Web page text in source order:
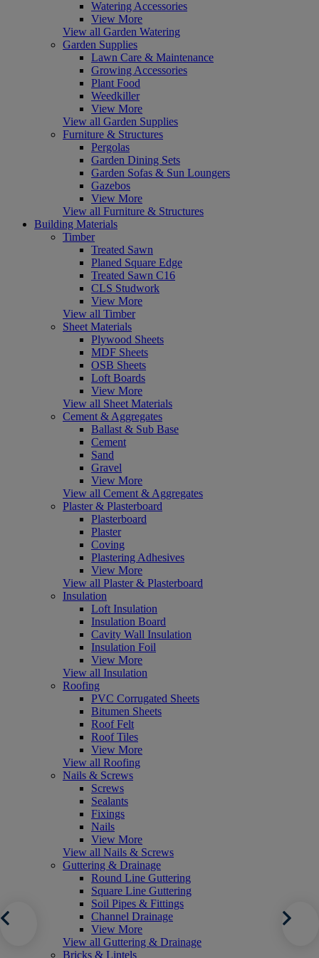
Watering Accessories
View More
View all Garden Watering
Garden Supplies
Lawn Care & Maintenance
Growing Accessories
Plant Food
Weedkiller
View More
View all Garden Supplies
Furniture & Structures
Pergolas
Garden Dining Sets
Garden Sofas & Sun Loungers
Gazebos
View More
View all Furniture & Structures
Building Materials
Timber
Treated Sawn
Planed Square Edge
Treated Sawn C16
CLS Studwork
View More
View all Timber
Sheet Materials
Plywood Sheets
MDF Sheets
OSB Sheets
Loft Boards
View More
View all Sheet Materials
Cement & Aggregates
Ballast & Sub Base
Cement
Sand
Gravel
View More
View all Cement & Aggregates
Plaster & Plasterboard
Plasterboard
Plaster
Coving
Plastering Adhesives
View More
View all Plaster & Plasterboard
Insulation
Loft Insulation
Insulation Board
Cavity Wall Insulation
Insulation Foil
View More
View all Insulation
Roofing
PVC Corrugated Sheets
Bitumen Sheets
Roof Felt
Roof Tiles
View More
View all Roofing
Nails & Screws
Screws
Sealants
Fixings
Nails
View More
View all Nails & Screws
Guttering & Drainage
Round Line Guttering
Square Line Guttering
Soil Pipes & Fittings
Channel Drainage
View More
View all Guttering & Drainage
Bricks & Lintels